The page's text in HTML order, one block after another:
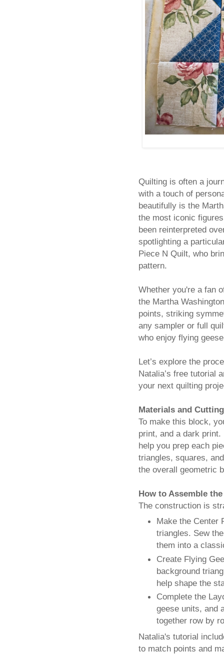
Quilting is often a
with a touch of
beautifully is the
the most iconic
been reinterpreted
spotlighting a
Piece N Quilt, who
pattern.
Whether you're a fan
the Martha
points, striking
any sampler or full
who enjoy flying
Let’s explore the
Natalia’s free tutorial
your next quilting
Materials and
To make this block,
print, and a dark
help you prep each
triangles, squares,
the overall geometric
How to Assemble
The construction is
Make the Center
triangles. Sew
them into a
Create Flying
background
help shape the
Complete the
geese units, and
together row by
Natalia's tutorial
to match points and